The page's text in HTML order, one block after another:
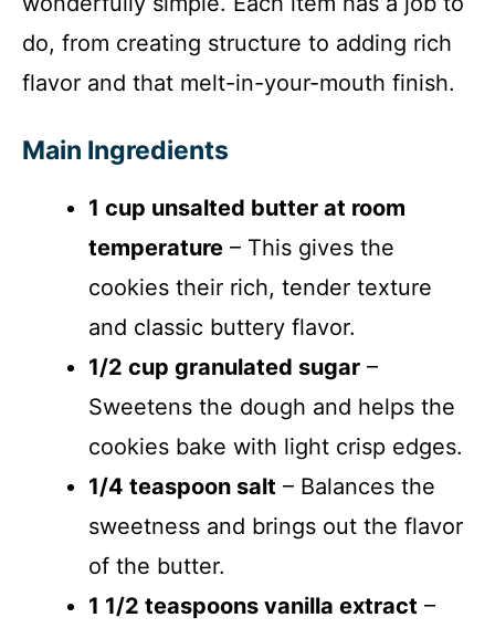
do, from creating structure to adding rich
flavor and that melt-in-your-mouth finish.
Main Ingredients
1 cup unsalted butter at room
temperature – This gives the
cookies their rich, tender texture
and classic buttery flavor.
1/2 cup granulated sugar –
Sweetens the dough and helps the
cookies bake with light crisp edges.
1/4 teaspoon salt – Balances the
sweetness and brings out the flavor
of the butter.
1 1/2 teaspoons vanilla extract –